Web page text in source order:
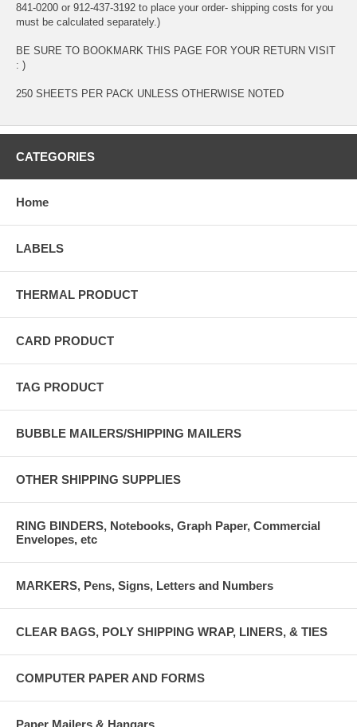
841-0200 or 912-437-3192 to place your order- shipping costs for you
must be calculated separately.)
BE SURE TO BOOKMARK THIS PAGE FOR YOUR RETURN VISIT
: )
250 SHEETS PER PACK UNLESS OTHERWISE NOTED
CATEGORIES
Home
LABELS
THERMAL PRODUCT
CARD PRODUCT
TAG PRODUCT
BUBBLE MAILERS/SHIPPING MAILERS
OTHER SHIPPING SUPPLIES
RING BINDERS, Notebooks, Graph Paper, Commercial
Envelopes, etc
MARKERS, Pens, Signs, Letters and Numbers
CLEAR BAGS, POLY SHIPPING WRAP, LINERS, & TIES
COMPUTER PAPER AND FORMS
Paper Mailers & Hangars